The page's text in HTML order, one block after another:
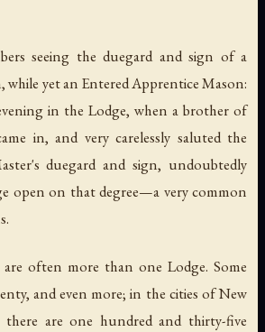
seeing the duegard and sign of a
while yet an Entered Apprentice Mason:
in the Lodge, when a brother of
in, and very carelessly saluted the
duegard and sign, undoubtedly
open on that degree—a very common
often more than one Lodge. Some
and even more; in the cities of New
are one hundred and thirty-five